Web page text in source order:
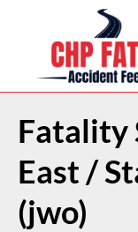
Fatality
East /
(jwo)